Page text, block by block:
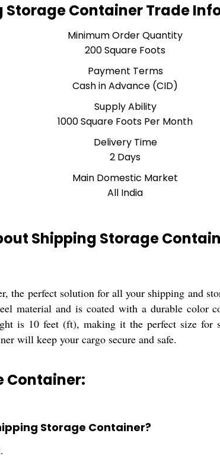
Storage Container Trade
Minimum Order Quantity
200 Square Foots
Payment Terms
Cash in Advance (CID)
Supply Ability
1000 Square Foots Per Month
Delivery Time
2 Days
Main Domestic Market
All India
Shipping Storage
the perfect solution for all your shipping and
material and is coated with a durable color
is 10 feet (ft), making it the perfect size for
will keep your cargo secure and safe.
Container:
Storage Container?